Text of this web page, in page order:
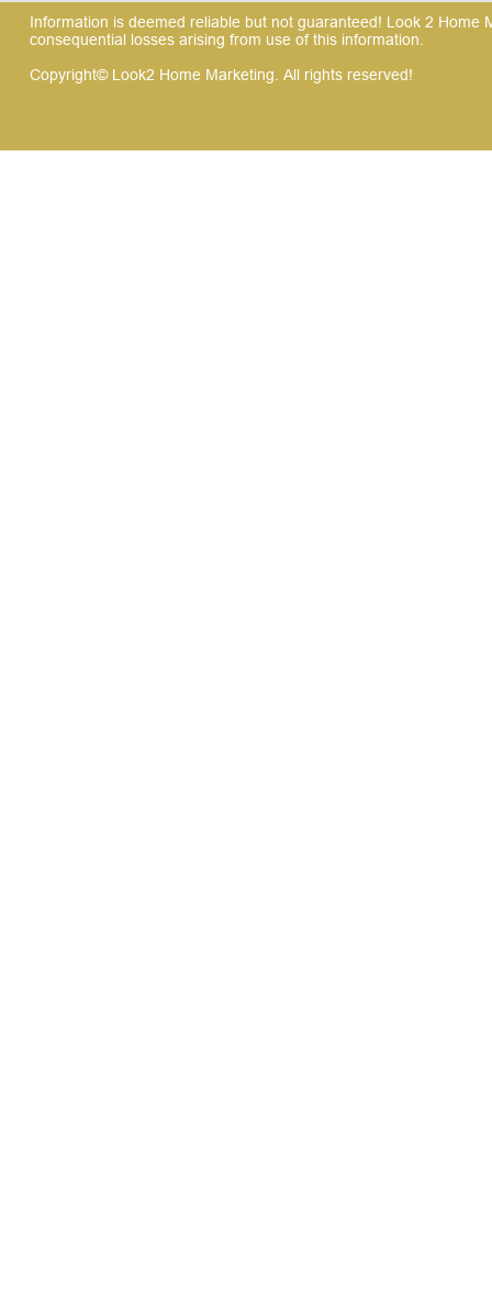
Information is deemed reliable but not guaranteed! Look 2
consequential losses arising from use of this information.
Copyright© Look2 Home Marketing. All rights reserved!